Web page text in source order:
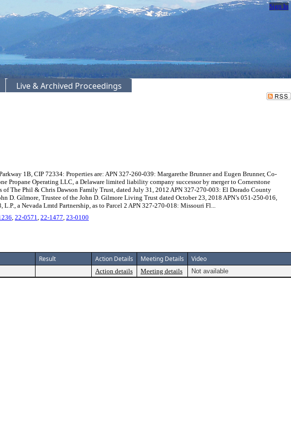
Sign In
Live & Archived Proceedings
1B, CIP 72334: Properties are: APN 327-260-039: Margarethe Brunner and Eugen Brunner, Co-
Propane Operating LLC, a Delaware limited liability company successor by merger to Cornerstone
The Phil & Chris Dawson Family Trust, dated July 31, 2012 APN 327-270-003: El Dorado County
Gilmore, Trustee of the John D. Gilmore Living Trust dated October 23, 2018 APN’s 051-250-016,
a Nevada Lmtd Partnership, as to Parcel 2 APN 327-270-018: Missouri Fl...
22-0571 22-1477 23-0100
Result Action Details Meeting Details Video
Action details Meeting details Not available